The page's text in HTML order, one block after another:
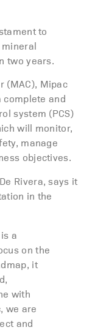
to
two years.
(MAC), Mipac
and
system (PCS)
will monitor,
manage
objectives.
Rivera, says it
in the
a
on the
it
with
we are
and